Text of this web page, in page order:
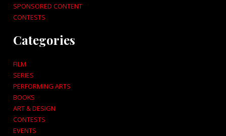
SPONSORED CONTENT
CONTESTS
Categories
FILM
SERIES
PERFORMING ARTS
BOOKS
ART & DESIGN
CONTESTS
EVENTS